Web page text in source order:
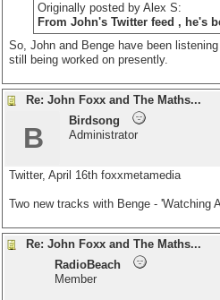
Originally posted by Alex S:
From John's Twitter feed , he's
So, John and Benge have been
still being worked on presently.
Re: John Foxx and The Maths...
B
Birdsong
Administrator
Twitter, April 16th foxxmetamedia
Two new tracks with Benge - 'Watching
Re: John Foxx and The Maths...
RadioBeach
Member